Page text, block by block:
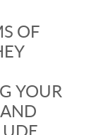
OF
YOUR